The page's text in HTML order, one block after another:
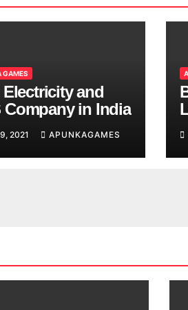
GAMES
Electricity and
Company in India
2021 APUNKAGAMES